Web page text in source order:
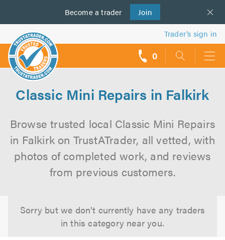
Become a trader Join
us
Trader’s sign in
0
Classic Mini Repairs in Falkirk
Browse trusted local Classic Mini Repairs
in Falkirk on TrustATrader, all vetted, with
photos of completed work, and reviews
from previous customers.
Sorry but we don't currently have any traders
in this category near you.